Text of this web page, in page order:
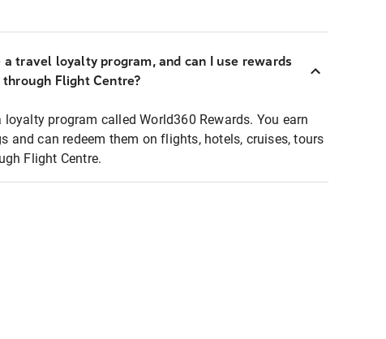
a travel loyalty program, and can I use rewards
Flight Centre?
program called World360 Rewards. You earn
and can redeem them on flights, hotels, cruises, tours
Flight Centre.